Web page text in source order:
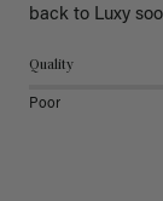
back to Luxy
Quality
Poor